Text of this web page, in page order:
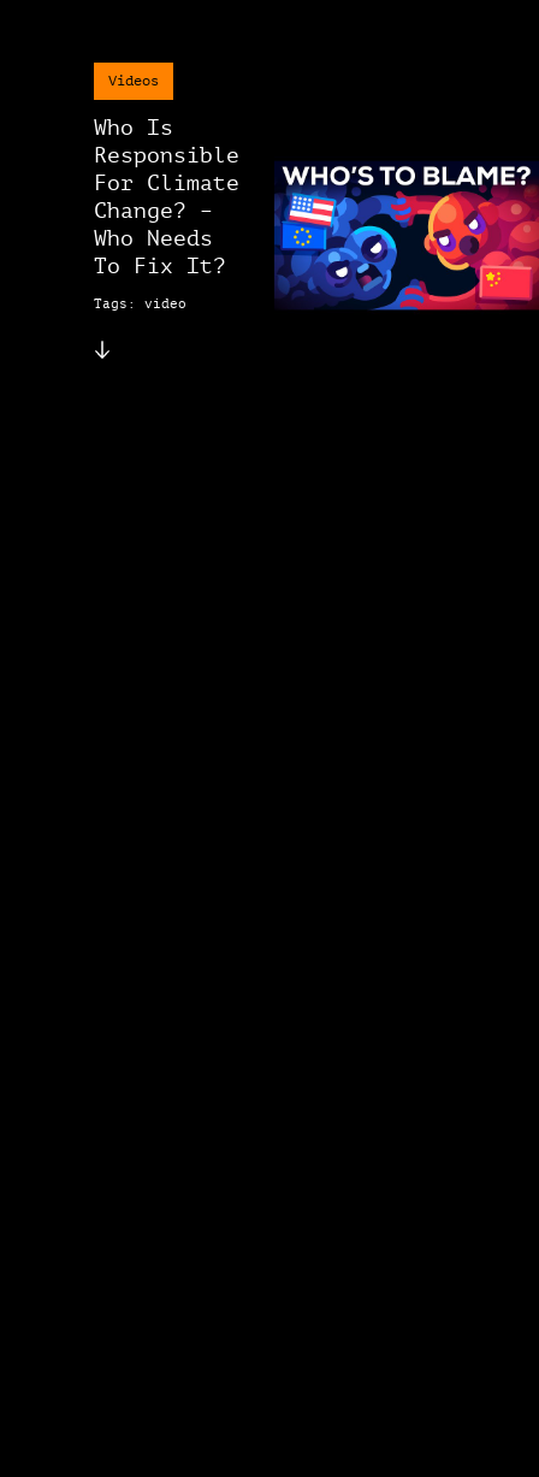
Videos
Who Is
Responsible
For Climate
Change? –
Who Needs
To Fix It?
Tags: video